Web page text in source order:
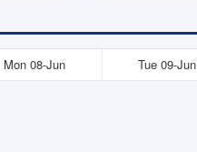
Mon 08-Jun Tue 09-Jun